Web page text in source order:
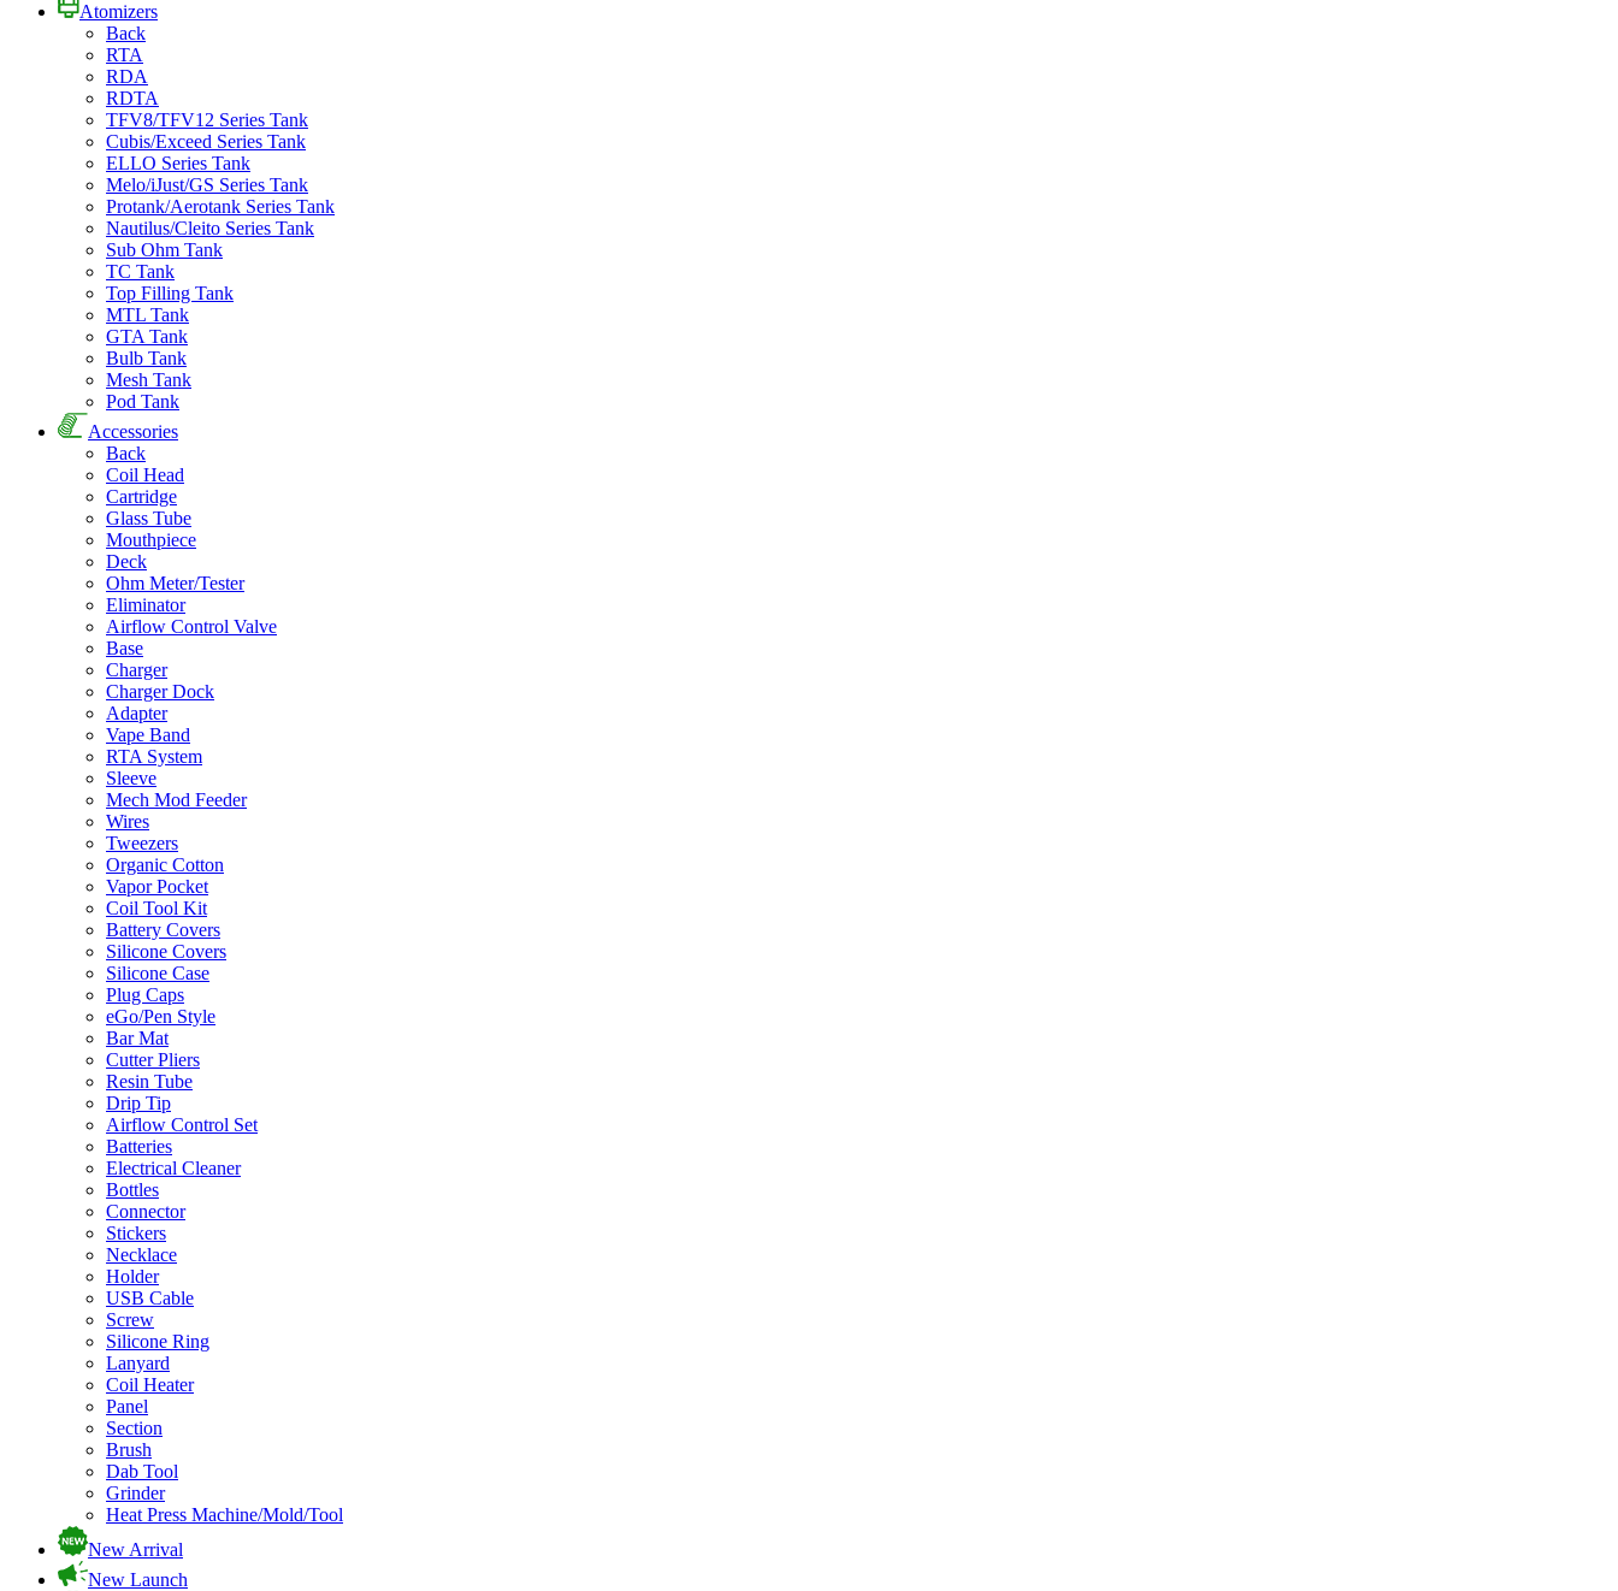
Atomizers
Back
RTA
RDA
RDTA
TFV8/TFV12 Series Tank
Cubis/Exceed Series Tank
ELLO Series Tank
Melo/iJust/GS Series Tank
Protank/Aerotank Series Tank
Nautilus/Cleito Series Tank
Sub Ohm Tank
TC Tank
Top Filling Tank
MTL Tank
GTA Tank
Bulb Tank
Mesh Tank
Pod Tank
Accessories
Back
Coil Head
Cartridge
Glass Tube
Mouthpiece
Deck
Ohm Meter/Tester
Eliminator
Airflow Control Valve
Base
Charger
Charger Dock
Adapter
Vape Band
RTA System
Sleeve
Mech Mod Feeder
Wires
Tweezers
Organic Cotton
Vapor Pocket
Coil Tool Kit
Battery Covers
Silicone Covers
Silicone Case
Plug Caps
eGo/Pen Style
Bar Mat
Cutter Pliers
Resin Tube
Drip Tip
Airflow Control Set
Batteries
Electrical Cleaner
Bottles
Connector
Stickers
Necklace
Holder
USB Cable
Screw
Silicone Ring
Lanyard
Coil Heater
Panel
Section
Brush
Dab Tool
Grinder
Heat Press Machine/Mold/Tool
New Arrival
New Launch